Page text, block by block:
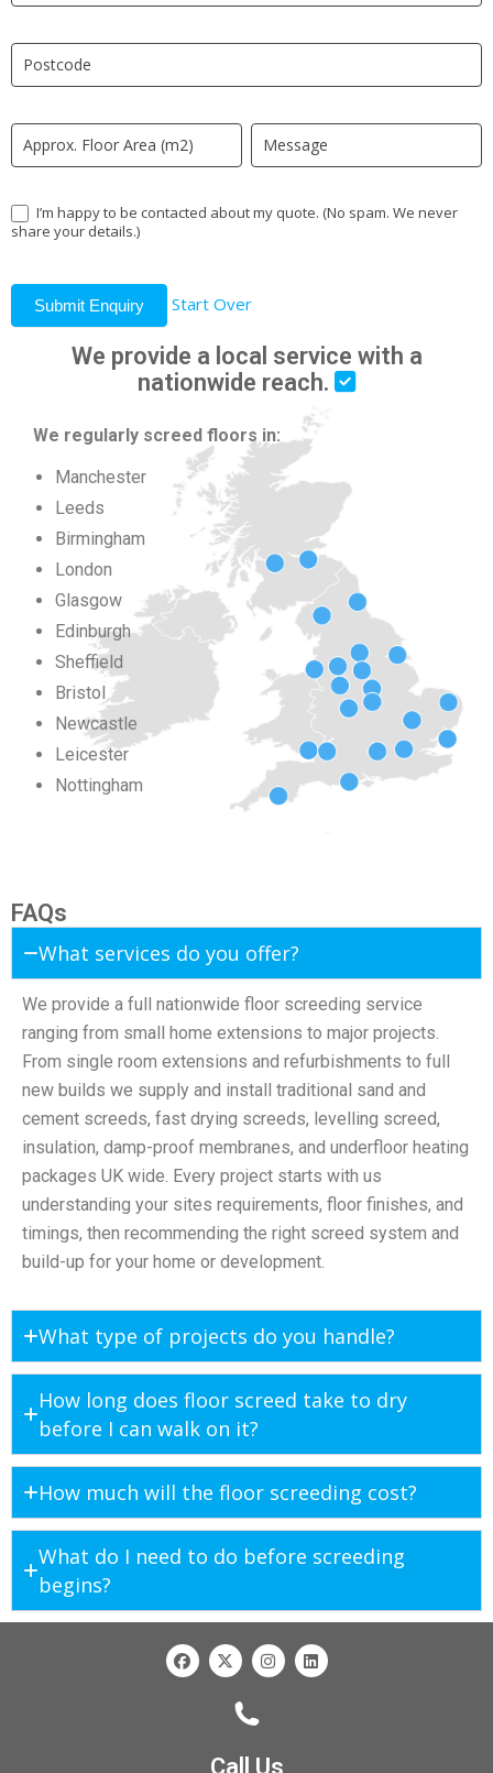
I’m happy to be contacted about my quote. (No spam. We never
share your details.)
Submit Enquiry Start Over
leave
field
blank.
We provide a local service with a
nationwide reach.
We regularly screed floors in:
Manchester
Leeds
Birmingham
London
Glasgow
Edinburgh
Sheffield
Bristol
Newcastle
Leicester
Nottingham
FAQs
What services do you offer?
We provide a full nationwide floor screeding service
ranging from small home extensions to major projects.
From single room extensions and refurbishments to full
new builds we supply and install traditional sand and
cement screeds, fast drying screeds, levelling screed,
insulation, damp-proof membranes, and underfloor heating
packages UK wide. Every project starts with us
understanding your sites requirements, floor finishes, and
timings, then recommending the right screed system and
build-up for your home or development.
What type of projects do you handle?
How long does floor screed take to dry
before I can walk on it?
How much will the floor screeding cost?
What do I need to do before screeding
begins?
Call Us